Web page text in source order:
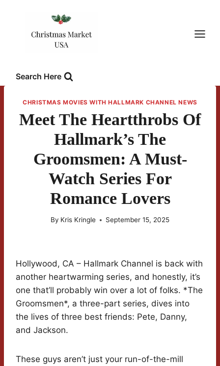
Search Here
CHRISTMAS MOVIES WITH HALLMARK CHANNEL NEWS
Meet The Heartthrobs Of
Hallmark’s The
Groomsmen: A Must-
Watch Series For
Romance Lovers
By Kris Kringle September 15, 2025
Hollywood, CA – Hallmark Channel is back with
another heartwarming series, and honestly, it’s
one that’ll probably win over a lot of folks. *The
Groomsmen*, a three-part series, dives into
the lives of three best friends: Pete, Danny,
and Jackson.
These guys aren’t just your run-of-the-mill